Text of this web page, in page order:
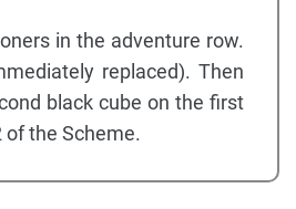
in the adventure row.
replaced). Then
black cube on the first
of the Scheme.